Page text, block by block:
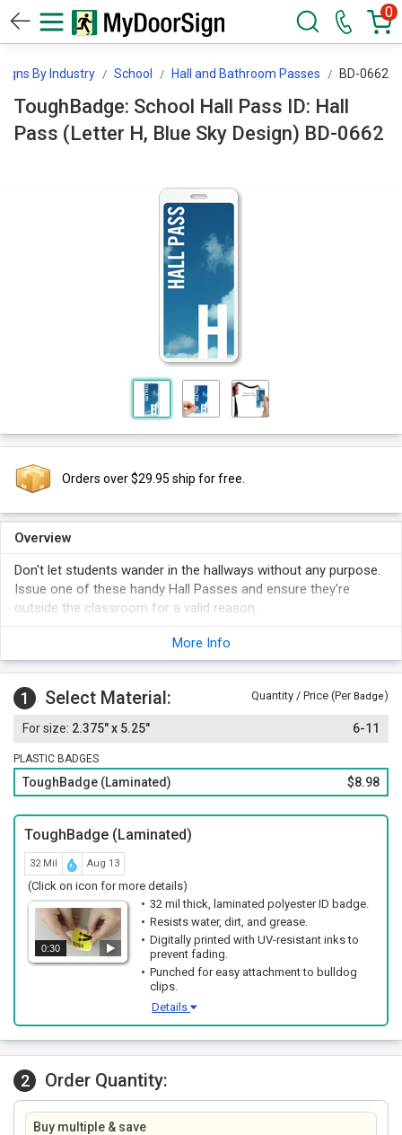
0
By Industry School Hall and Bathroom Passes BD-0662
ToughBadge: School Hall Pass ID: Hall
Pass (Letter H, Blue Sky Design) BD-0662
Orders over $29.95 ship for free.
Overview
Don't let students wander in the hallways without any purpose.
Issue one of these handy Hall Passes and ensure they're
outside the classroom for a valid reason.
More Info
1 Select Material: Quantity / Price (Per Badge)
2.375" x 5.25" 6-11
PLASTIC BADGES
ToughBadge (Laminated) $8.98
ToughBadge (Laminated)
32 Mil Aug 13
(Click on icon for more details)
0:30
32 mil thick, laminated polyester ID badge.
Resists water, dirt, and grease.
Digitally printed with UV-resistant inks to
prevent fading.
Punched for easy attachment to bulldog
clips.
Details
2 Order Quantity:
Buy multiple & save